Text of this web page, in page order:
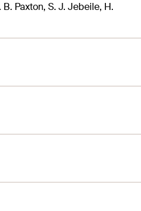
Paxton, S. J. Jebeile, H.